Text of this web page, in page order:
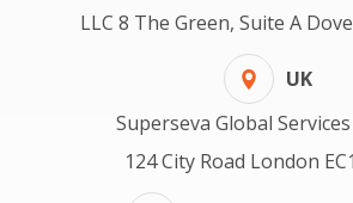
LLC 8 The Green, Suite A
UK
Superseva Global
124 City Road London